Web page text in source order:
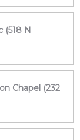
(518 N
Chapel (232